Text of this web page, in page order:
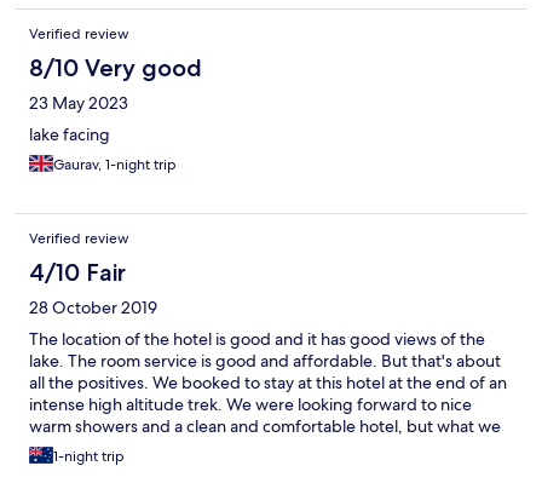
Verified review
8/10 Very good
23 May 2023
lake facing
Gaurav, 1-night trip
Verified review
4/10 Fair
28 October 2019
The location of the hotel is good and it has good views of the
lake. The room service is good and affordable. But that's about
all the positives. We booked to stay at this hotel at the end of an
intense high altitude trek. We were looking forward to nice
warm showers and a clean and comfortable hotel, but what we
got was something very different. The water heater had been
turned off and so the shower was cold when we arrived. My
1-night trip